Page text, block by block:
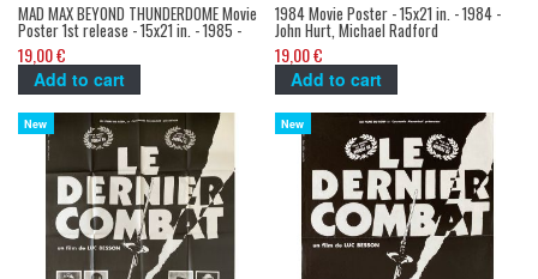
MAD MAX BEYOND THUNDERDOME Movie
Poster 1st release - 15x21 in. - 1985 -
Mel Gibson, George Miller
19,00 €
Add to cart
1984 Movie Poster - 15x21 in. - 1984 -
John Hurt, Michael Radford
19,00 €
Add to cart
New New